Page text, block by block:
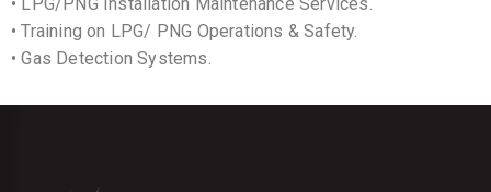
• Training on LPG/ PNG Operations & Safety.
• Gas Detection Systems.